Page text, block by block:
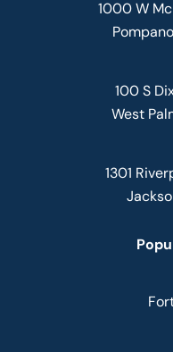
1000 W
100 S
West
1301